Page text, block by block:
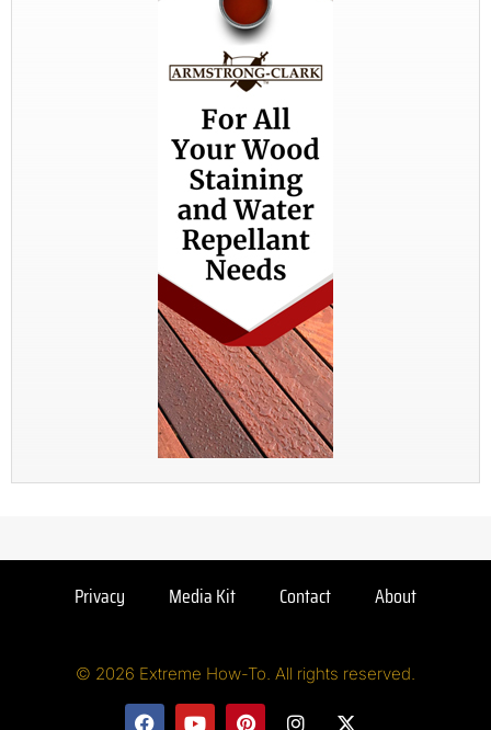
Privacy Media Kit Contact About
© 2026 Extreme How-To. All rights reserved.